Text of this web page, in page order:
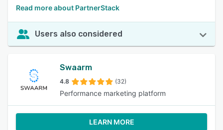
Read more about PartnerStack
Users also considered
Swaarm
4.8 (32)
Performance marketing platform
LEARN MORE